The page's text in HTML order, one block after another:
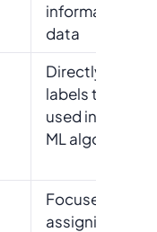
information to
data
Directly assigns
labels that are
used in training
ML algorithms
Focuses on
assigning